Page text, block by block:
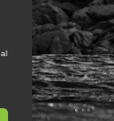
Foil Drive
$30.36